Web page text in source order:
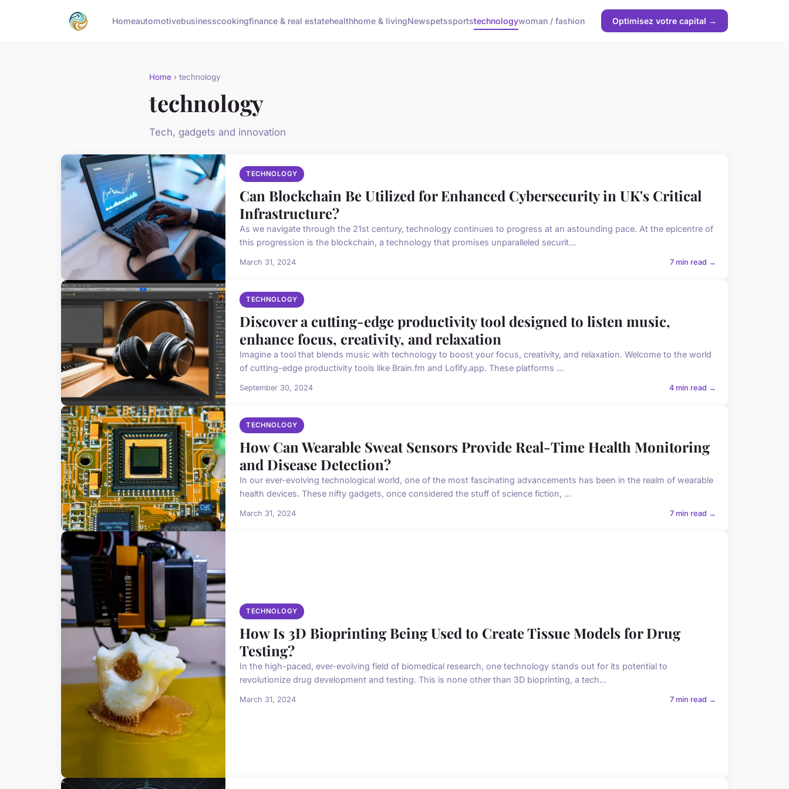
Homeautomotivebusinesscookingfinance & real estatehealthhome & livingNewspetssportstechnologywoman / fashion Optimisez votre capital →
Home › technology
technology
Tech, gadgets and innovation
TECHNOLOGY
Can Blockchain Be Utilized for Enhanced Cybersecurity in UK's Critical
Infrastructure?
As we navigate through the 21st century, technology continues to progress at an astounding pace. At the epicentre of
this progression is the blockchain, a technology that promises unparalleled securit...
March 31, 2024 7 min read →
TECHNOLOGY
Discover a cutting-edge productivity tool designed to listen music,
enhance focus, creativity, and relaxation
Imagine a tool that blends music with technology to boost your focus, creativity, and relaxation. Welcome to the world
of cutting-edge productivity tools like Brain.fm and Lofify.app. These platforms ...
September 30, 2024 4 min read →
TECHNOLOGY
How Can Wearable Sweat Sensors Provide Real-Time Health Monitoring
and Disease Detection?
In our ever-evolving technological world, one of the most fascinating advancements has been in the realm of wearable
health devices. These nifty gadgets, once considered the stuff of science fiction, ...
March 31, 2024 7 min read →
TECHNOLOGY
How Is 3D Bioprinting Being Used to Create Tissue Models for Drug
Testing?
In the high-paced, ever-evolving field of biomedical research, one technology stands out for its potential to
revolutionize drug development and testing. This is none other than 3D bioprinting, a tech...
March 31, 2024 7 min read →